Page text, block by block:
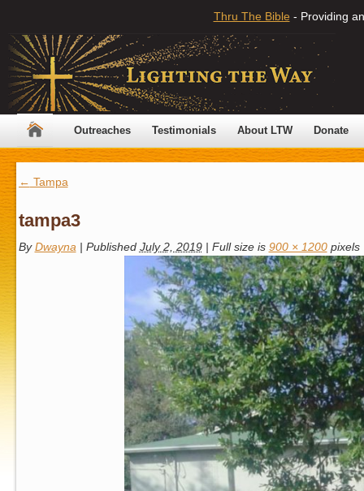
Thru The Bible - Providing
Outreaches Testimonials About LTW Donate
← Tampa
tampa3
By Dwayna | Published July 2, 2019 | Full size is 900 × 1200pixels